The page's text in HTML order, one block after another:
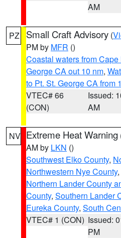
AM
PZ Small Craft Advisory (
PM by MFR ()
Coastal waters from
George CA out 10 nm,
to Pt. St. George CA from
VTEC# 66
(CON)
Issued:
AM
NV Extreme Heat Warning
AM by LKN ()
Southwest Elko County,
Northwestern Nye County,
Northern Lander County
County, Southern Lander
Eureka County, South
VTEC# 1 (CON) Issued:
PM